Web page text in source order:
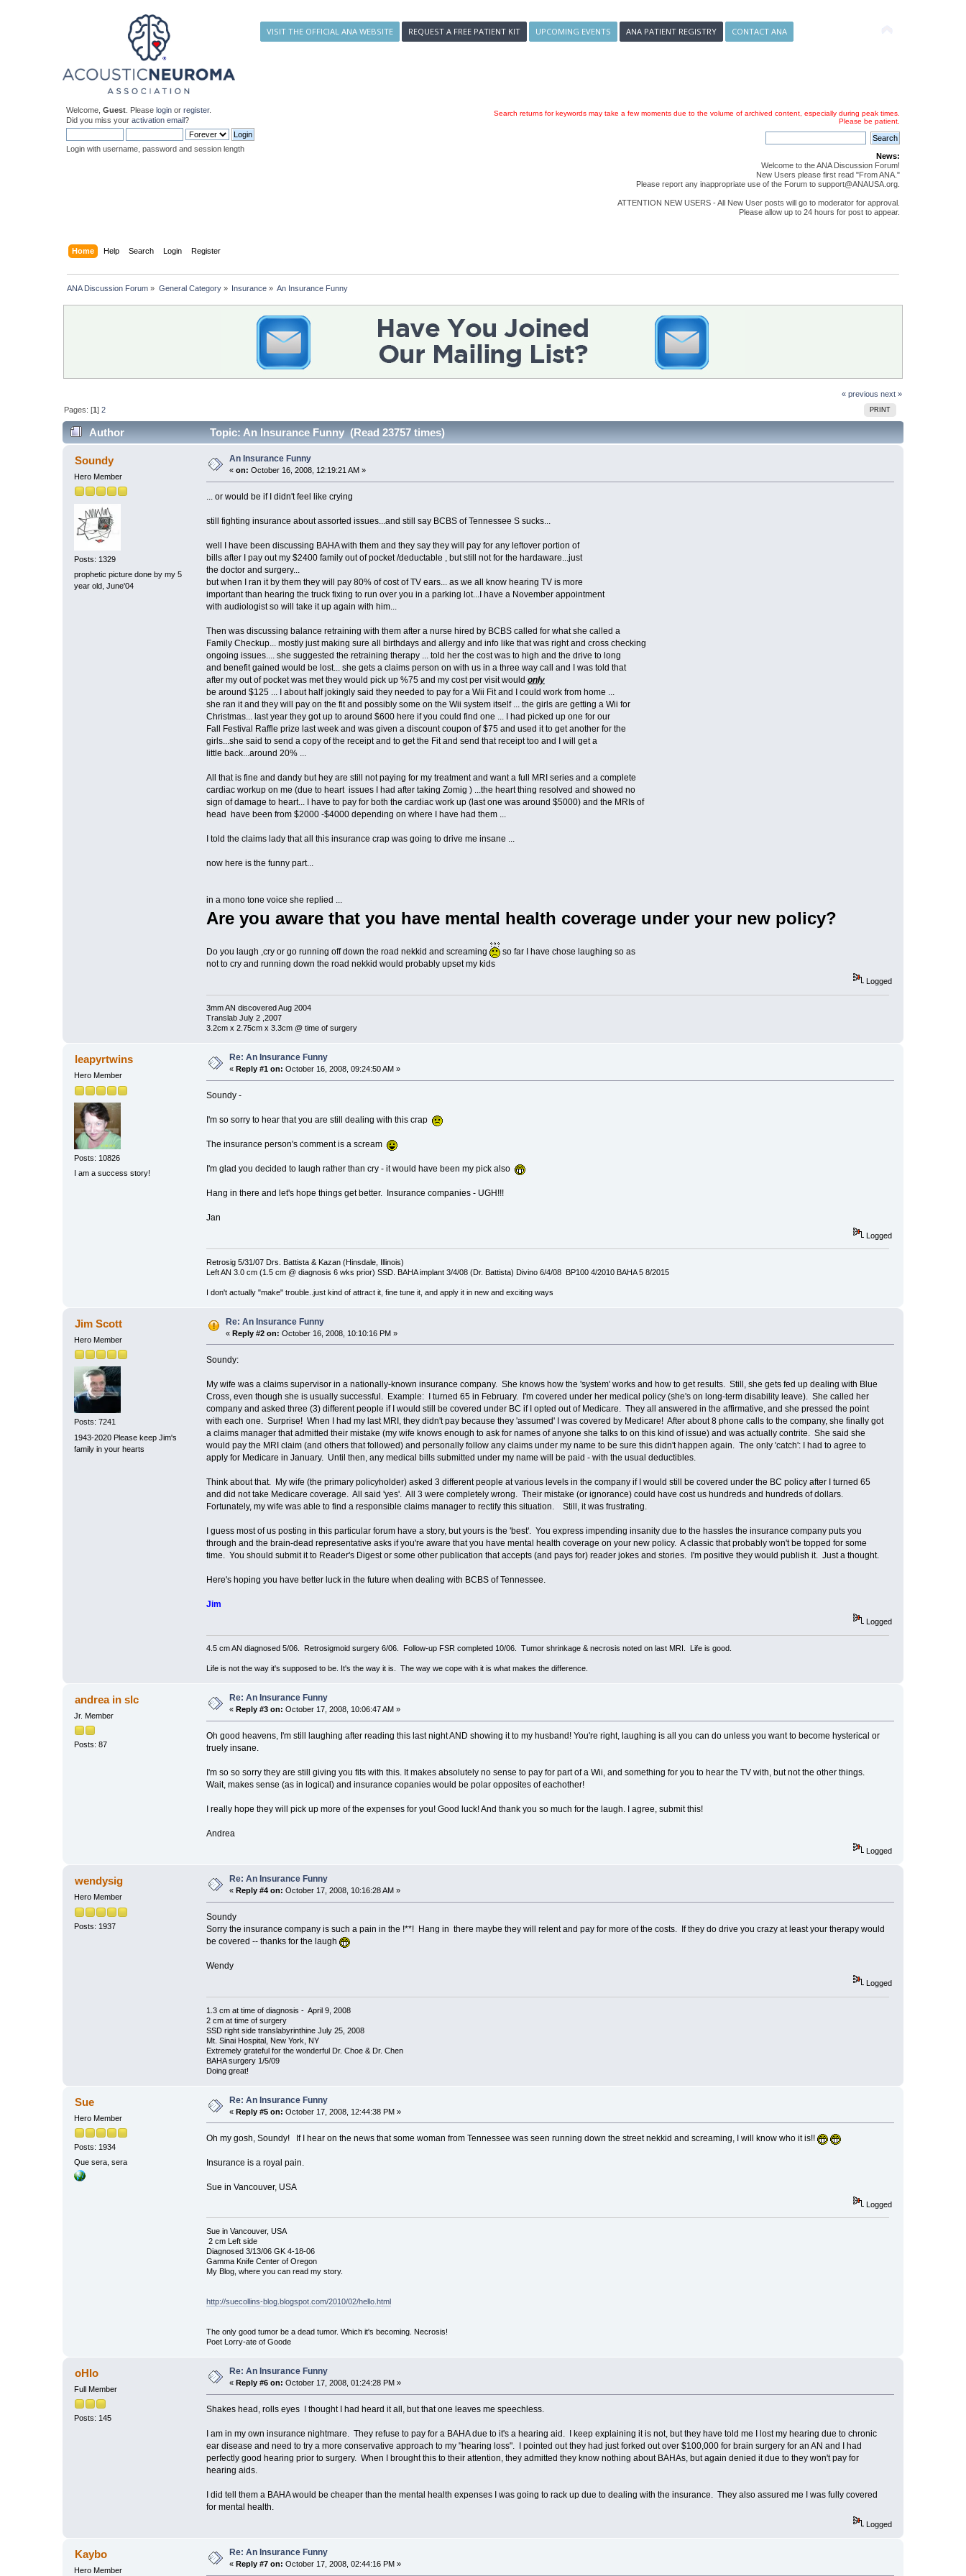
VISIT THE OFFICIAL ANA WEBSITE REQUEST A FREE PATIENT KIT UPCOMING EVENTS ANA PATIENT REGISTRY CONTACT ANA
Welcome,Guest . Pleaselogin orregister.
Did you miss youractivation email?
Login with username, password and session length
Search returns for keywords may take a few moments due to the volume of archived content, especially during peak times.
Please be patient.
News:
Welcome to the ANA Discussion Forum!
New Users please first read "From ANA."
Please report any inappropriate use of the Forum to support@ANAUSA.org.
ATTENTION NEW USERS - All New User posts will go to moderator for approval.
Please allow up to 24 hours for post to appear.
Home Help Search Login Register
ANA Discussion Forum » General Category» Insurance » An Insurance Funny
« previous next »
PRINT
Pages: [1]2
Author Topic: An Insurance Funny (Read 23757 times)
Soundy
Hero Member
Posts: 1329
prophetic picture done by my 5
year old, June'04
An Insurance Funny
«on: October 16, 2008, 12:19:21 AM »
... or would be if I didn't feel like crying
still fighting insurance about assorted issues...and still say BCBS of Tennessee S sucks...
well I have been discussing BAHA with them and they say they will pay for any leftover portion of
bills after I pay out my $2400 family out of pocket /deductable , but still not for the hardaware...just
the doctor and surgery...
but when I ran it by them they will pay 80% of cost of TV ears... as we all know hearing TV is more
important than hearing the truck fixing to run over you in a parking lot...I have a November appointment
with audiologist so will take it up again with him...
Then was discussing balance retraining with them after a nurse hired by BCBS called for what she called a
Family Checkup... mostly just making sure all birthdays and allergy and info like that was right and cross checking
ongoing issues.... she suggested the retraining therapy ... told her the cost was to high and the drive to long
and benefit gained would be lost... she gets a claims person on with us in a three way call and I was told that
after my out of pocket was met they would pick up %75 and my cost per visit would only
be around $125 ... I about half jokingly said they needed to pay for a Wii Fit and I could work from home ...
she ran it and they will pay on the fit and possibly some on the Wii system itself ... the girls are getting a Wii for
Christmas... last year they got up to around $600 here if you could find one ... I had picked up one for our
Fall Festival Raffle prize last week and was given a discount coupon of $75 and used it to get another for the
girls...she said to send a copy of the receipt and to get the Fit and send that receipt too and I will get a
little back...around 20% ...
All that is fine and dandy but hey are still not paying for my treatment and want a full MRI series and a complete
cardiac workup on me (due to heart issues I had after taking Zomig ) ...the heart thing resolved and showed no
sign of damage to heart... I have to pay for both the cardiac work up (last one was around $5000) and the MRIs of
head have been from $2000 -$4000 depending on where I have had them ...
I told the claims lady that all this insurance crap was going to drive me insane ...
now here is the funny part...
in a mono tone voice she replied ...
Are you aware that you have mental health coverage under your new policy?
Do you laugh ,cry or go running off down the road nekkid and screaming
so far I have chose laughing so as
not to cry and running down the road nekkid would probably upset my kids
Logged
3mm AN discovered Aug 2004
Translab July 2 ,2007
3.2cm x 2.75cm x 3.3cm @ time of surgery
leapyrtwins
Hero Member
Posts: 10826
I am a success story!
Re: An Insurance Funny
« Reply #1 on: October 16, 2008, 09:24:50 AM »
Soundy -
I'm so sorry to hear that you are still dealing with this crap
The insurance person's comment is a scream
I'm glad you decided to laugh rather than cry - it would have been my pick also
Hang in there and let's hope things get better. Insurance companies - UGH!!!
Jan
Logged
Retrosig 5/31/07 Drs. Battista & Kazan (Hinsdale, Illinois)
Left AN 3.0 cm (1.5 cm @ diagnosis 6 wks prior) SSD. BAHA implant 3/4/08 (Dr. Battista) Divino 6/4/08 BP100 4/2010 BAHA 5 8/2015
I don't actually "make" trouble..just kind of attract it, fine tune it, and apply it in new and exciting ways
Jim Scott
Hero Member
Posts: 7241
1943-2020 Please keep Jim's
family in your hearts
Re: An Insurance Funny
«Reply #2 on: October 16, 2008, 10:10:16 PM »
Soundy:
My wife was a claims supervisor in a nationally-known insurance company. She knows how the 'system' works and how to get results. Still, she gets fed up dealing with Blue
Cross, even though she is usually successful. Example: I turned 65 in February. I'm covered under her medical policy (she's on long-term disability leave). She called her
company and asked three (3) different people if I would still be covered under BC if I opted out of Medicare. They all answered in the affirmative, and she pressed the point
with each one. Surprise! When I had my last MRI, they didn't pay because they 'assumed' I was covered by Medicare! After about 8 phone calls to the company, she finally got
a claims manager that admitted their mistake (my wife knows enough to ask for names of anyone she talks to on this kind of issue) and was actually contrite. She said she
would pay the MRI claim (and others that followed) and personally follow any claims under my name to be sure this didn't happen again. The only 'catch': I had to agree to
apply for Medicare in January. Until then, any medical bills submitted under my name will be paid - with the usual deductibles.
Think about that. My wife (the primary policyholder) asked 3 different people at various levels in the company if I would still be covered under the BC policy after I turned 65
and did not take Medicare coverage. All said 'yes'. All 3 were completely wrong. Their mistake (or ignorance) could have cost us hundreds and hundreds of dollars.
Fortunately, my wife was able to find a responsible claims manager to rectify this situation. Still, it was frustrating.
I guess most of us posting in this particular forum have a story, but yours is the 'best'. You express impending insanity due to the hassles the insurance company puts you
through and the brain-dead representative asks if you're aware that you have mental health coverage on your new policy. A classic that probably won't be topped for some
time. You should submit it to Reader's Digest or some other publication that accepts (and pays for) reader jokes and stories. I'm positive they would publish it. Just a thought.
Here's hoping you have better luck in the future when dealing with BCBS of Tennessee.
Jim
Logged
4.5 cm AN diagnosed 5/06. Retrosigmoid surgery 6/06. Follow-up FSR completed 10/06. Tumor shrinkage & necrosis noted on last MRI. Life is good.
Life is not the way it's supposed to be. It's the way it is. The way we cope with it is what makes the difference.
andrea in slc
Jr. Member
Posts: 87
Re: An Insurance Funny
«Reply #3 on: October 17, 2008, 10:06:47 AM »
Oh good heavens, I'm still laughing after reading this last night AND showing it to my husband! You're right, laughing is all you can do unless you want to become hysterical or
truely insane.
I'm so so sorry they are still giving you fits with this. It makes absolutely no sense to pay for part of a Wii, and something for you to hear the TV with, but not the other things.
Wait, makes sense (as in logical) and insurance copanies would be polar opposites of eachother!
I really hope they will pick up more of the expenses for you! Good luck! And thank you so much for the laugh. I agree, submit this!
Andrea
Logged
wendysig
Hero Member
Posts: 1937
Re: An Insurance Funny
« Reply #4 on: October 17, 2008, 10:16:28 AM »
Soundy
Sorry the insurance company is such a pain in the !**! Hang in there maybe they will relent and pay for more of the costs. If they do drive you crazy at least your therapy would
be covered -- thanks for the laugh
Wendy
Logged
1.3 cm at time of diagnosis - April 9, 2008
2 cm at time of surgery
SSD right side translabyrinthine July 25, 2008
Mt. Sinai Hospital, New York, NY
Extremely grateful for the wonderful Dr. Choe & Dr. Chen
BAHA surgery 1/5/09
Doing great!
Sue
Hero Member
Posts: 1934
Que sera, sera
Re: An Insurance Funny
«Reply #5 on: October 17, 2008, 12:44:38 PM »
Oh my gosh, Soundy! If I hear on the news that some woman from Tennessee was seen running down the street nekkid and screaming, I will know who it is!!
Insurance is a royal pain.
Sue in Vancouver, USA
Logged
Sue in Vancouver, USA
2 cm Left side
Diagnosed 3/13/06 GK 4-18-06
Gamma Knife Center of Oregon
My Blog, where you can read my story.
http://suecollins-blog.blogspot.com/2010/02/hello.html
The only good tumor be a dead tumor. Which it's becoming. Necrosis!
Poet Lorry-ate of Goode
oHIo
Full Member
Posts: 145
Re: An Insurance Funny
«Reply #6 on: October 17, 2008, 01:24:28 PM »
Shakes head, rolls eyesI thought I had heard it all, but that one leaves me speechless.
I am in my own insurance nightmare. They refuse to pay for a BAHA due to it's a hearing aid. I keep explaining it is not, but they have told me I lost my hearing due to chronic
ear disease and need to try a more conservative approach to my "hearing loss". I pointed out they had just forked out over $100,000 for brain surgery for an AN and I had
perfectly good hearing prior to surgery. When I brought this to their attention, they admitted they know nothing about BAHAs, but again denied it due to they won't pay for
hearing aids.
I did tell them a BAHA would be cheaper than the mental health expenses I was going to rack up due to dealing with the insurance. They also assured me I was fully covered
for mental health.
Logged
Kaybo
Hero Member
Re: An Insurance Funny
« Reply #7 on: October 17, 2008, 02:44:16 PM »